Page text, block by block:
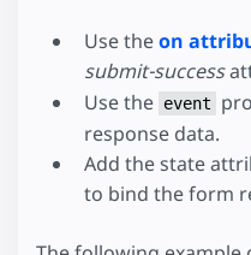
Use theon
submit-success
Use the event
response data.
Add the state
to bind the form